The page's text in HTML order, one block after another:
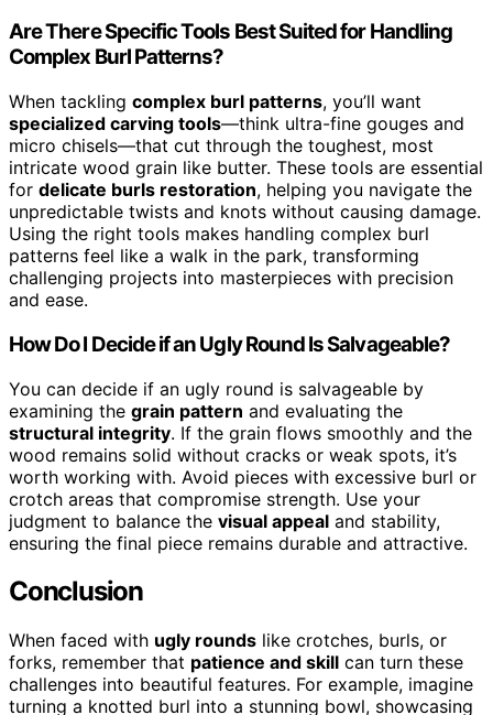
Are There Specific Tools Best Suited for Handling
Complex Burl Patterns?
When tackling complex burl patterns, you’ll want
specialized carving tools—think ultra-fine gouges and
micro chisels—that cut through the toughest, most
intricate wood grain like butter. These tools are essential
for delicate burls restoration, helping you navigate the
unpredictable twists and knots without causing damage.
Using the right tools makes handling complex burl
patterns feel like a walk in the park, transforming
challenging projects into masterpieces with precision
and ease.
How Do I Decide if an Ugly Round Is Salvageable?
You can decide if an ugly round is salvageable by
examining the grain pattern and evaluating the
structural integrity. If the grain flows smoothly and the
wood remains solid without cracks or weak spots, it’s
worth working with. Avoid pieces with excessive burl or
crotch areas that compromise strength. Use your
judgment to balance the visual appeal and stability,
ensuring the final piece remains durable and attractive.
Conclusion
When faced with ugly rounds like crotches, burls, or
forks, remember that patience and skill can turn these
challenges into beautiful features. For example, imagine
turning a knotted burl into a stunning bowl, showcasing